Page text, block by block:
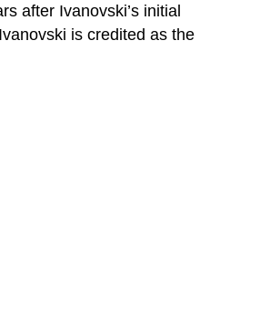
after Ivanovski’s initial
is credited as the